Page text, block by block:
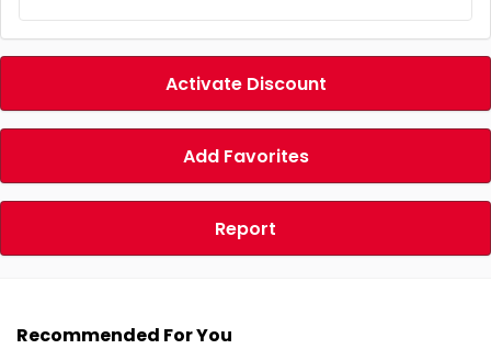
Activate Discount
Add Favorites
Report
Recommended For You